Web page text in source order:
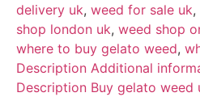
delivery uk, weed for sale uk,
shop london uk, weed shop
where to buy gelato weed,
Description Additional
Description Buy gelato weed